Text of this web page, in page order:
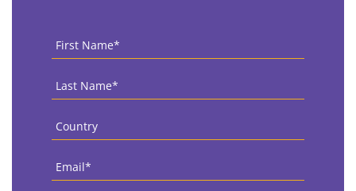
First
Name *
Last
Name *
Country
Email